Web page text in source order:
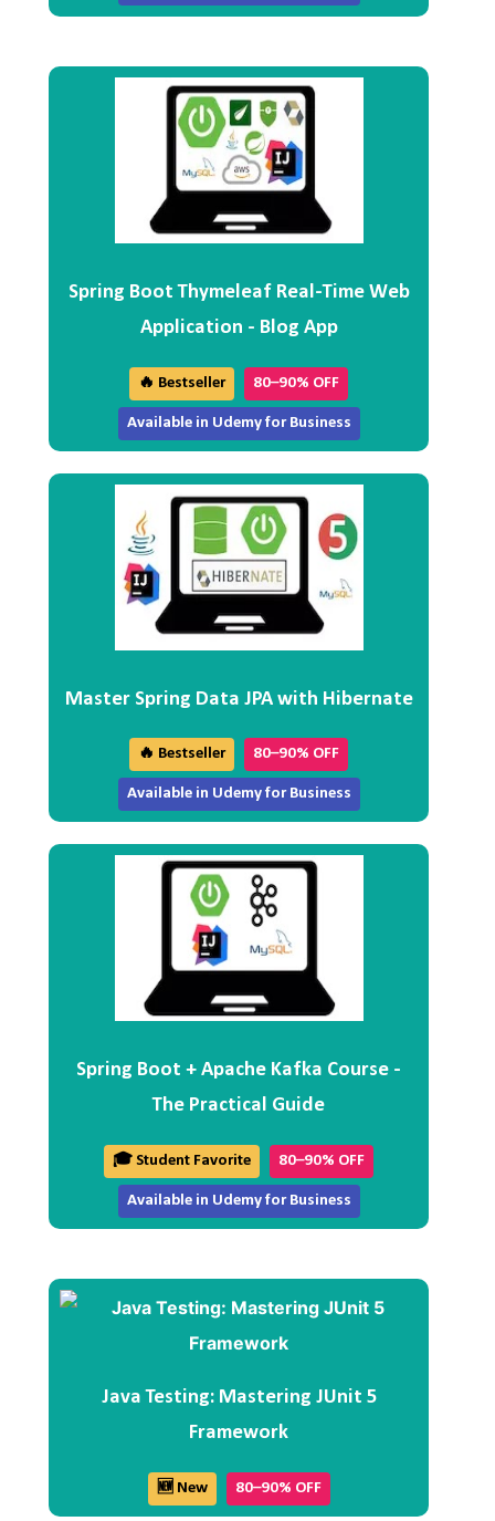
Spring Boot Thymeleaf Real-Time Web
Application - Blog App
🔥 Bestseller 80–90% OFF
Available in Udemy for Business
Master Spring Data JPA with Hibernate
🔥 Bestseller 80–90% OFF
Available in Udemy for Business
Spring Boot + Apache Kafka Course -
The Practical Guide
🎓 Student Favorite 80–90% OFF
Available in Udemy for Business
Java Testing: Mastering JUnit 5
Framework
🆕 New 80–90% OFF